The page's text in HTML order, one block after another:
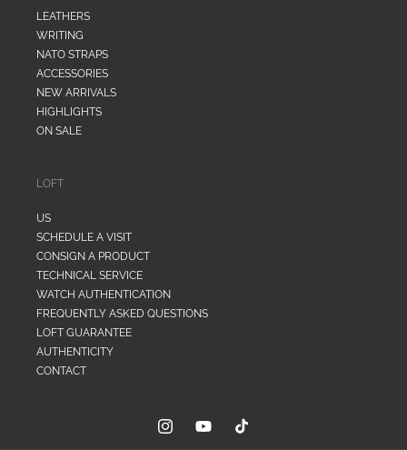
LEATHERS
WRITING
NATO STRAPS
ACCESSORIES
NEW ARRIVALS
HIGHLIGHTS
ON SALE
LOFT
US
SCHEDULE A VISIT
CONSIGN A PRODUCT
TECHNICAL SERVICE
WATCH AUTHENTICATION
FREQUENTLY ASKED QUESTIONS
LOFT GUARANTEE
AUTHENTICITY
CONTACT
InstagramYouTubeTikTok